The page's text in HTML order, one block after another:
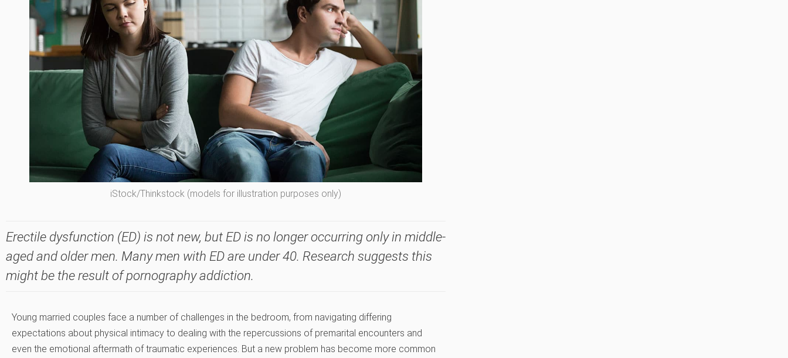
iStock/Thinkstock (models for illustration purposes only)
Erectile dysfunction (ED) is not new, but ED is no longer occurring only in middle-
aged and older men. Many men with ED are under 40. Research suggests this
might be the result of pornography addiction.
Young married couples face a number of challenges in the bedroom, from navigating differing
expectations about physical intimacy to dealing with the repercussions of premarital encounters and
even the emotional aftermath of traumatic experiences. But a new problem has become more common